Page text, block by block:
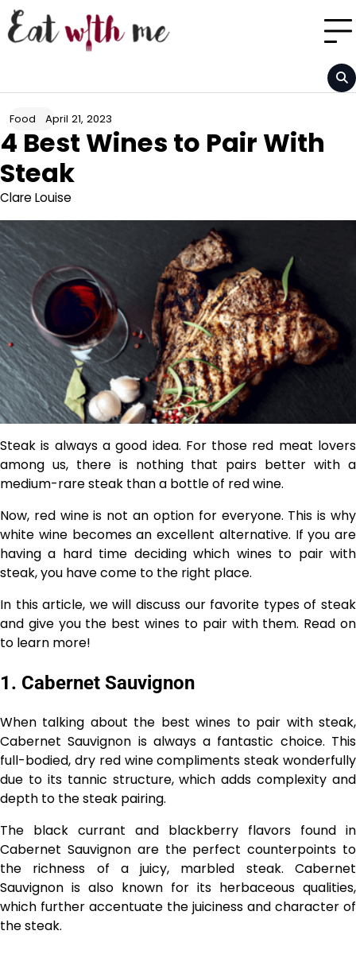
Skip
to
content
Food April 21, 2023
4 Best Wines to Pair With
Steak
Clare Louise
Steak is always a good idea. For those red meat lovers
among us, there is nothing that pairs better with a
medium-rare steak than a bottle of red wine.
Now, red wine is not an option for everyone. This is why
white wine becomes an excellent alternative. If you are
having a hard time deciding which wines to pair with
steak, you have come to the right place.
In this article, we will discuss our favorite types of steak
and give you the best wines to pair with them. Read on
to learn more!
1. Cabernet Sauvignon
When talking about the best wines to pair with steak,
Cabernet Sauvignon is always a fantastic choice. This
full-bodied, dry red wine compliments steak wonderfully
due to its tannic structure, which adds complexity and
depth to the steak pairing.
The black currant and blackberry flavors found in
Cabernet Sauvignon are the perfect counterpoints to
the richness of a juicy, marbled steak. Cabernet
Sauvignon is also known for its herbaceous qualities,
which further accentuate the juiciness and character of
the steak.